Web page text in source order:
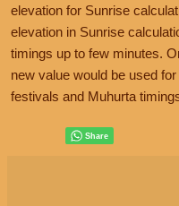
elevation for Sunrise
elevation in Sunrise
timings up to few minutes.
new value would be used
festivals and Muhurta